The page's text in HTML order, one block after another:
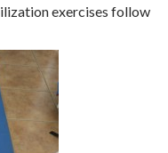
exercises follow